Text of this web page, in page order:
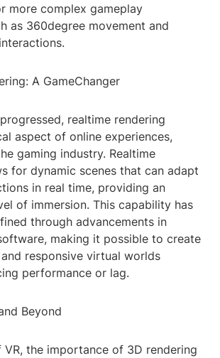
more complex gameplay
as 360degree movement and
A GameChanger
realtime rendering
aspect of online experiences,
gaming industry. Realtime
for dynamic scenes that can adapt
in real time, providing an
of immersion. This capability has
through advancements in
making it possible to create
responsive virtual worlds
performance or lag.
Beyond
the importance of 3D rendering